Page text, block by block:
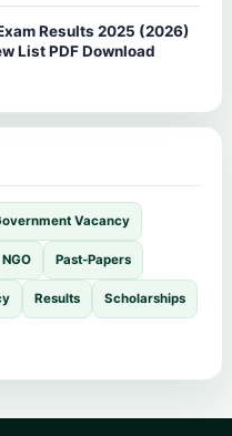
Results 2025 (2026)
List PDF Download
Vacancy
NGO Past-Papers
Results Scholarships